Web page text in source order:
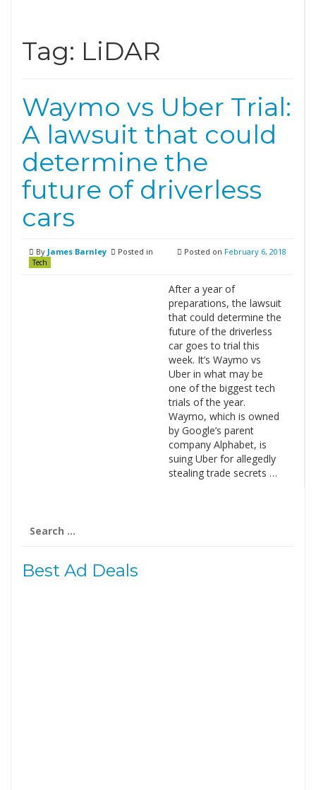
Tag: LiDAR
Waymo vs Uber Trial:
A lawsuit that could
determine the
future of driverless
cars
By James Barnley Posted in
Tech
Posted on February 6, 2018
After a year of
preparations, the lawsuit
that could determine the
future of the driverless
car goes to trial this
week. It’s Waymo vs
Uber in what may be
one of the biggest tech
trials of the year.
Waymo, which is owned
by Google’s parent
company Alphabet, is
suing Uber for allegedly
stealing trade secrets …
for:
Best Ad Deals